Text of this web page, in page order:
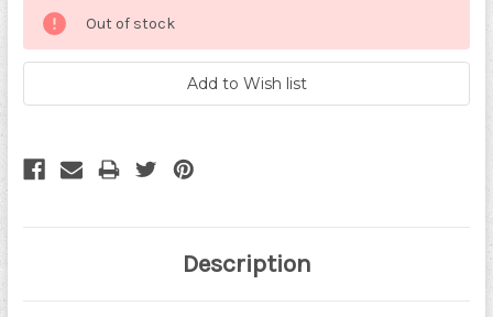
Current
Stock:
Out of stock
Description